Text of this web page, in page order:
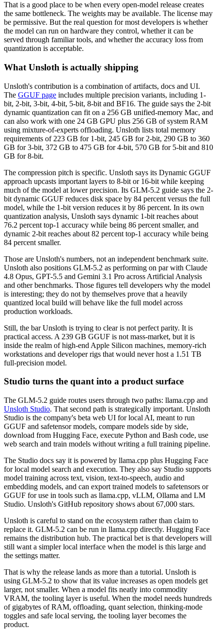
That is a good place to be when every open-model release creates
the same bottleneck. The weights may be available. The license may
be permissive. But the real question for most developers is whether
the model can run on hardware they control, whether it can be
served through familiar tools, and whether the accuracy loss from
quantization is acceptable.
What Unsloth is actually shipping
Unsloth's contribution is a combination of artifacts, docs and UI.
The GGUF page includes multiple precision variants, including 1-
bit, 2-bit, 3-bit, 4-bit, 5-bit, 8-bit and BF16. The guide says the 2-bit
dynamic quantization can fit on a 256 GB unified-memory Mac, and
can also work with one 24 GB GPU plus 256 GB of system RAM
using mixture-of-experts offloading. Unsloth lists total memory
requirements of 223 GB for 1-bit, 245 GB for 2-bit, 290 GB to 360
GB for 3-bit, 372 GB to 475 GB for 4-bit, 570 GB for 5-bit and 810
GB for 8-bit.
The compression pitch is specific. Unsloth says its Dynamic GGUF
approach upcasts important layers to 8-bit or 16-bit while keeping
much of the model at lower precision. Its GLM-5.2 guide says the 2-
bit dynamic GGUF reduces disk space by 84 percent versus the full
model, while the 1-bit version reduces it by 86 percent. In its own
quantization analysis, Unsloth says dynamic 1-bit reaches about
76.2 percent top-1 accuracy while being 86 percent smaller, and
dynamic 2-bit reaches about 82 percent top-1 accuracy while being
84 percent smaller.
Those are Unsloth's numbers, not an independent benchmark suite.
Unsloth also positions GLM-5.2 as performing on par with Claude
4.8 Opus, GPT-5.5 and Gemini 3.1 Pro across Artificial Analysis
and other benchmarks. Those figures tell developers why the model
is interesting; they do not by themselves prove that a heavily
quantized local build will behave like the full model across
production workloads.
Still, the bar Unsloth is trying to clear is not perfect parity. It is
practical access. A 239 GB GGUF is not mass-market, but it is
inside the realm of high-end Apple Silicon machines, memory-rich
workstations and developer rigs that would never host a 1.51 TB
full-precision model.
Studio turns the quant into a product surface
The GLM-5.2 guide routes users through two paths: llama.cpp and
Unsloth Studio. That second path is strategically important. Unsloth
Studio is the company's beta web UI for local AI, meant to run
GGUF and safetensor models, compare models side by side,
download from Hugging Face, execute Python and Bash code, use
web search and train models without writing a full training pipeline.
The Studio docs say it is powered by llama.cpp plus Hugging Face
for local model search and execution. They also say Studio supports
model training across text, vision, text-to-speech, audio and
embedding models, and can export trained models to safetensors or
GGUF for use in tools such as llama.cpp, vLLM, Ollama and LM
Studio. Unsloth's GitHub repository shows about 67,000 stars.
Unsloth is careful to stand on the ecosystem rather than claim to
replace it. GLM-5.2 can be run in llama.cpp directly. Hugging Face
remains the distribution hub. The practical bet is that developers will
still want a simpler local interface when the model is this large and
the settings matter.
That is why the release lands as more than a tutorial. Unsloth is
using GLM-5.2 to show that its value increases as open models get
larger, not smaller. When a model fits neatly into commodity
VRAM, the tooling layer is useful. When the model needs hundreds
of gigabytes of RAM, offloading, quant selection, thinking-mode
toggles and safe local serving, the tooling layer becomes the
product.